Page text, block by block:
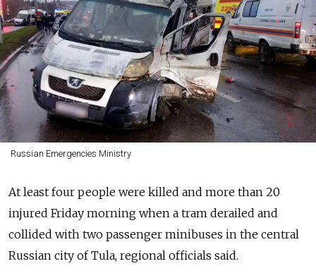
Russian Emergencies Ministry
At least four people were killed and more than 20
injured Friday morning when a tram derailed and
collided with two passenger minibuses in the central
Russian city of Tula, regional officials said.